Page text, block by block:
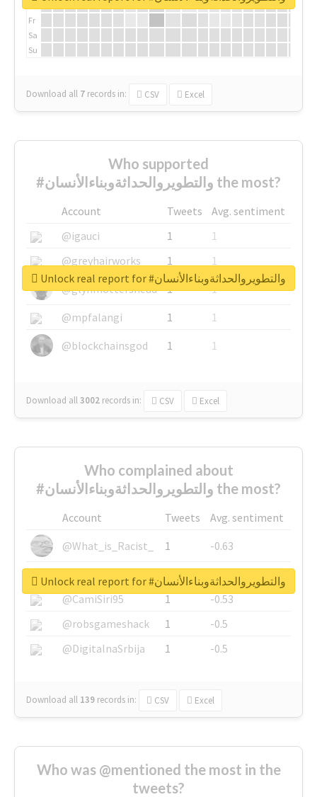
Fr
Sa
Su
Download all 7 records in: CSV Excel
Who supported
#والتطويروالحداثةوبناءالأنسان the most?
Account Tweets
Avg. sentiment
@igauci
1
1
@greyhairworks
1
1
@glynmottershead
1
1
@mpfalangi
1
1
@blockchainsgod
1 1
Download all3002 records in: CSV Excel
Unlock real report for #والتطويروالحداثةوبناءالأنسان
Who complained about
#والتطويروالحداثةوبناءالأنسان the most?
Account Tweets
Avg. sentiment
@What_is_Racist_
1
-0.63
@SkateChart
1
-0.6
@CamiSiri95
1
-0.53
@robsgameshack
1
-0.5
@DigitalnaSrbija
1 -0.5
Download all 139 records in: CSV Excel
Unlock real report for #والتطويروالحداثةوبناءالأنسان
Who was @mentioned the most in the
tweets?